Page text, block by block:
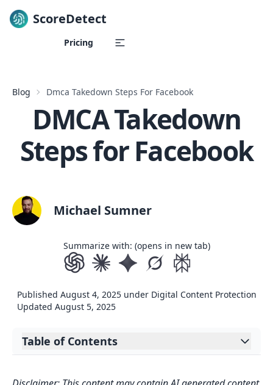
Skip to content
ScoreDetect
Pricing
Blog Dmca Takedown Steps For Facebook
DMCA Takedown
Steps for Facebook
Michael Sumner
Summarize with: (opens in new tab)
Published August 4, 2025 under Digital Content Protection
Updated August 5, 2025
Table of Contents
Expand table of contents